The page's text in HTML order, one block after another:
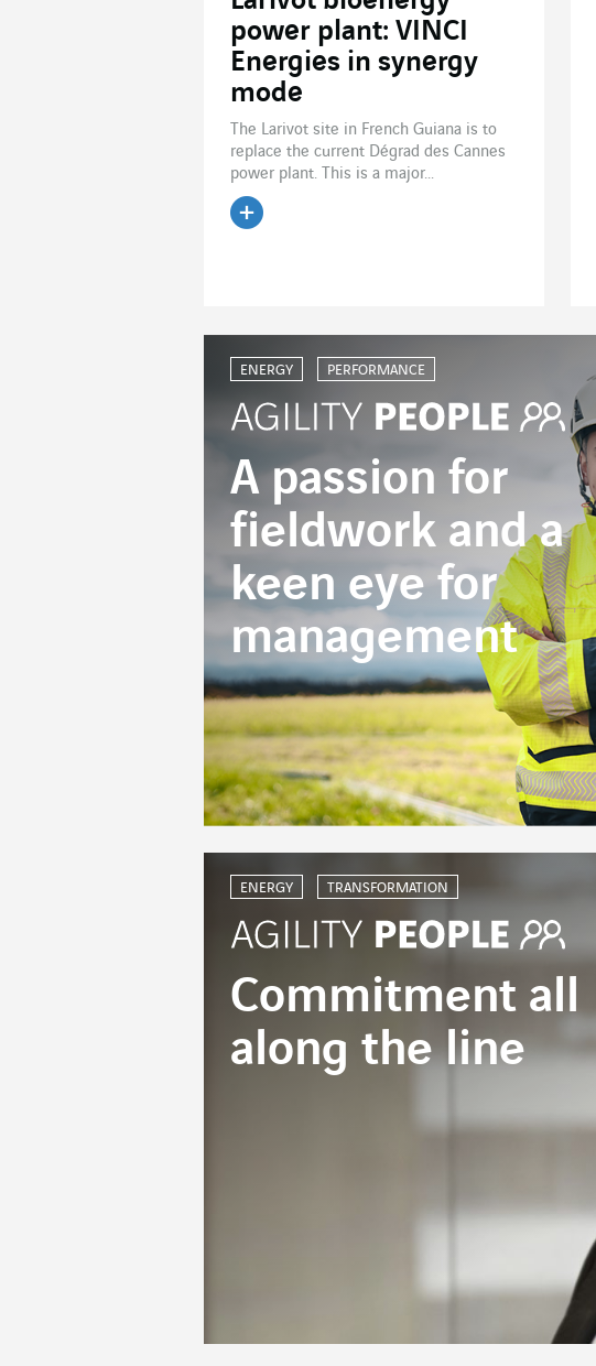
power plant: VINCI
Energies in synergy
mode
The Larivot site in French Guiana is to
replace the current Dégrad des Cannes
power plant. This is a major...
ENERGY PERFORMANCE
A passion for
fieldwork and a
keen eye for
management
ENERGY TRANSFORMATION
Commitment all
along the line